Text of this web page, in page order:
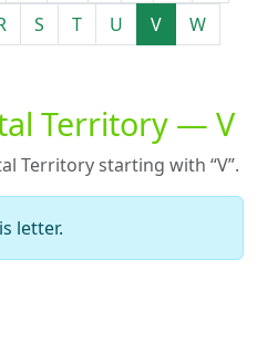
S T U V
W
Territory — V
Territory starting with “V”.
letter.